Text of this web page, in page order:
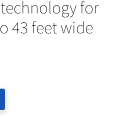
for
43 feet wide